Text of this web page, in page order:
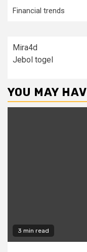
Financial trends
Mira4d
Jebol togel
YOU MAY
3 min read